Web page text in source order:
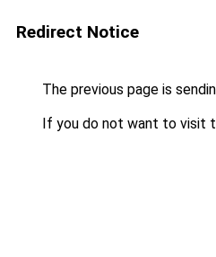
Redirect Notice
The previous page is
If you do not want to visit